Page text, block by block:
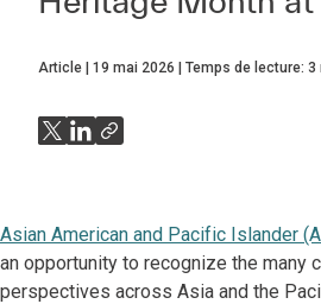
Article 19 mai 2026 Temps de lecture: 3
Asian American and Pacific Islander
an opportunity to recognize the many
perspectives across Asia and the